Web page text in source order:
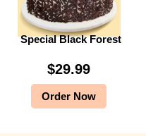
Special Black Forest
$29.99
Order Now